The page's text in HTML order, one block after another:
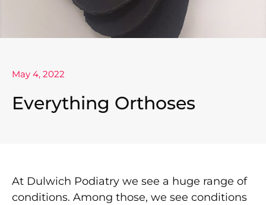
May 4, 2022
Everything Orthoses
At Dulwich Podiatry we see a huge range of
conditions. Among those, we see conditions